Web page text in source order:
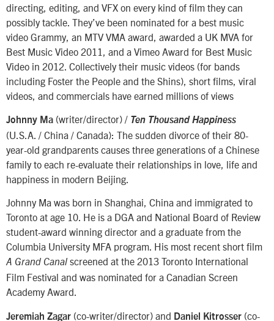
directing, editing, and VFX on every kind of film they can
possibly tackle. They’ve been nominated for a best music
video Grammy, an MTV VMA award, awarded a UK MVA for
Best Music Video 2011, and a Vimeo Award for Best Music
Video in 2012. Collectively their music videos (for bands
including Foster the People and the Shins), short films, viral
videos, and commercials have earned millions of views
Johnny Ma (writer/director) / Ten Thousand Happiness
(U.S.A. / China / Canada): The sudden divorce of their 80-
year-old grandparents causes three generations of a Chinese
family to each re-evaluate their relationships in love, life and
happiness in modern Beijing.
Johnny Ma was born in Shanghai, China and immigrated to
Toronto at age 10. He is a DGA and National Board of Review
student-award winning director and a graduate from the
Columbia University MFA program. His most recent short film
A Grand Canal screened at the 2013 Toronto International
Film Festival and was nominated for a Canadian Screen
Academy Award.
Jeremiah Zagar (co-writer/director) and Daniel Kitrosser (co-